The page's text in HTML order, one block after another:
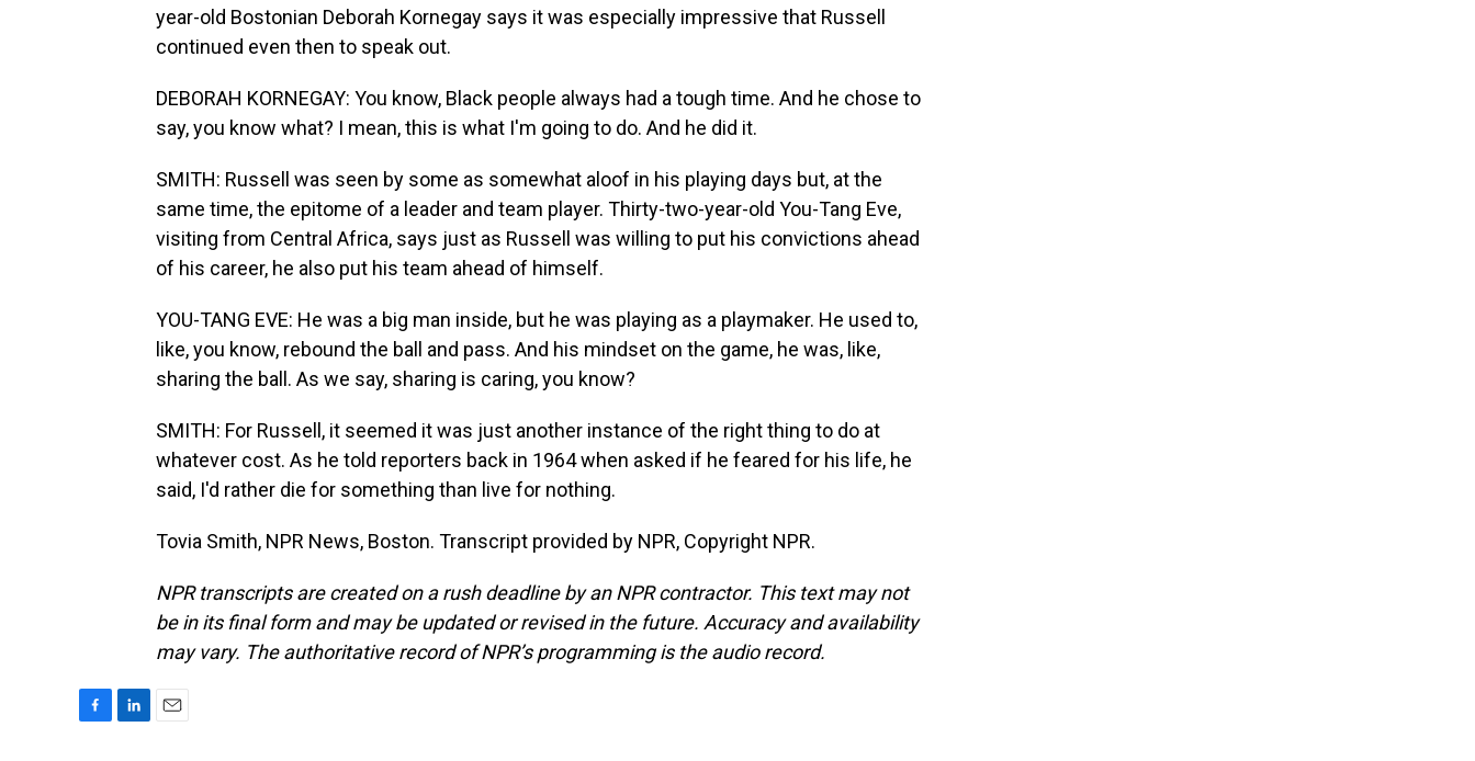
year-old Bostonian Deborah Kornegay says it was especially impressive that Russell
continued even then to speak out.
DEBORAH KORNEGAY: You know, Black people always had a tough time. And he chose to
say, you know what? I mean, this is what I'm going to do. And he did it.
SMITH: Russell was seen by some as somewhat aloof in his playing days but, at the
same time, the epitome of a leader and team player. Thirty-two-year-old You-Tang Eve,
visiting from Central Africa, says just as Russell was willing to put his convictions ahead
of his career, he also put his team ahead of himself.
YOU-TANG EVE: He was a big man inside, but he was playing as a playmaker. He used to,
like, you know, rebound the ball and pass. And his mindset on the game, he was, like,
sharing the ball. As we say, sharing is caring, you know?
SMITH: For Russell, it seemed it was just another instance of the right thing to do at
whatever cost. As he told reporters back in 1964 when asked if he feared for his life, he
said, I'd rather die for something than live for nothing.
Tovia Smith, NPR News, Boston. Transcript provided by NPR, Copyright NPR.
NPR transcripts are created on a rush deadline by an NPR contractor. This text may not
be in its final form and may be updated or revised in the future. Accuracy and availability
may vary. The authoritative record of NPR’s programming is the audio record.